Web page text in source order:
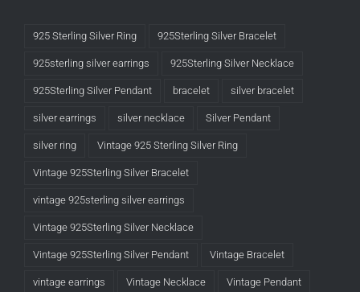
925 Sterling Silver Ring 925Sterling Silver Bracelet
925sterling silver earrings 925Sterling Silver Necklace
925Sterling Silver Pendant bracelet silver bracelet
silver earrings silver necklace Silver Pendant
silver ring Vintage 925 Sterling Silver Ring
Vintage 925Sterling Silver Bracelet
vintage 925sterling silver earrings
Vintage 925Sterling Silver Necklace
Vintage 925Sterling Silver Pendant Vintage Bracelet
vintage earrings Vintage Necklace Vintage Pendant